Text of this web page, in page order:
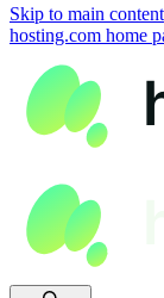
Skip to main content
hosting.com home